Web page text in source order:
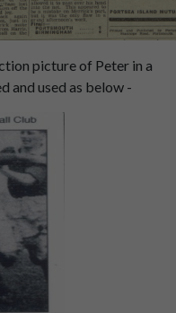
picture of Peter in a
and used as below -